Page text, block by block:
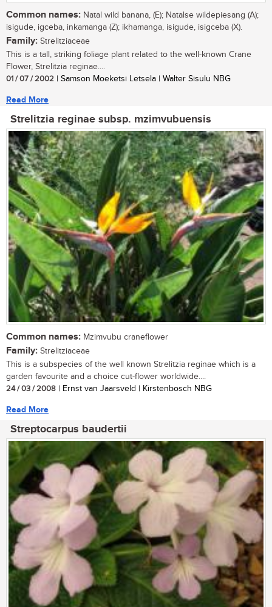
Common names: Natal wild banana, (E); Natalse wildepiesang (A);
isigude, igceba, inkamanga (Z); ikhamanga, isigude, isigceba (X).
Family: Strelitziaceae
This is a tall, striking foliage plant related to the well-known Crane
Flower, Strelitzia reginae....
01 / 07 / 2002 | Samson Moeketsi Letsela | Walter Sisulu NBG
Read More
Strelitzia reginae subsp. mzimvubuensis
Common names: Mzimvubu craneflower
Family: Strelitziaceae
This is a subspecies of the well known Strelitzia reginae which is a
garden favourite and a choice cut-flower worldwide....
24 / 03 / 2008 | Ernst van Jaarsveld | Kirstenbosch NBG
Read More
Streptocarpus baudertii